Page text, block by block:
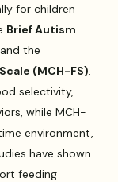
for children
Brief Autism
and the
(MCH-FS).
selectivity,
while MCH-
environment,
have shown
feeding